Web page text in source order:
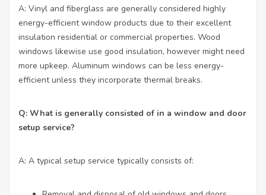
A: Vinyl and fiberglass are generally considered highly
energy-efficient window products due to their excellent
insulation residential or commercial properties. Wood
windows likewise use good insulation, however might need
more upkeep. Aluminum windows can be less energy-
efficient unless they incorporate thermal breaks.
Q: What is generally consisted of in a window and door
setup service?
A: A typical setup service typically consists of: